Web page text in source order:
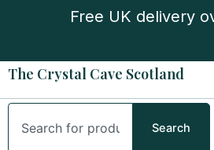
Free UK delivery
The Crystal Cave Scotland
Search
Search